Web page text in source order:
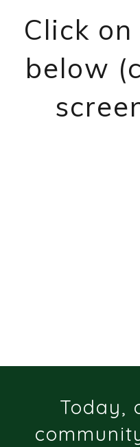
Click
below
Today,